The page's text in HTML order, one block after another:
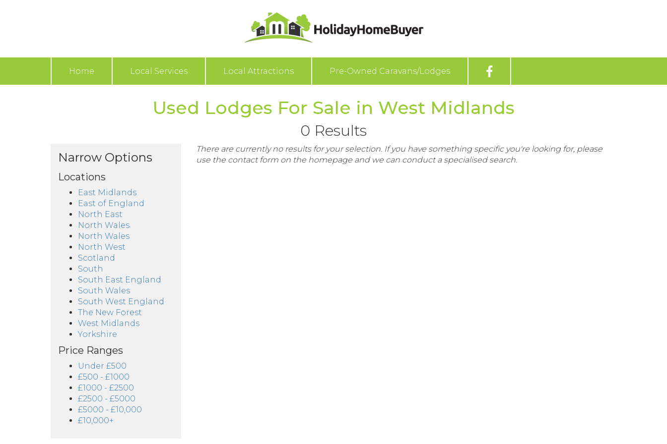
Home Local Services Local Attractions Pre-Owned Caravans/Lodges
Used Lodges For Sale in West Midlands
0 Results
Narrow Options
Locations
East Midlands
East of England
North East
North Wales
North Wales
North West
Scotland
South
South East England
South Wales
South West England
The New Forest
West Midlands
Yorkshire
Price Ranges
Under £500
£500 - £1000
£1000 - £2500
£2500 - £5000
£5000 - £10,000
£10,000+
There are currently no results for your selection. If you have something specific you're looking for, please
use the contact form on the homepage and we can conduct a specialised search.